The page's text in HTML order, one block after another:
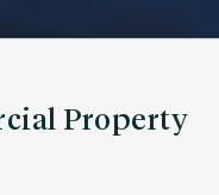
Property